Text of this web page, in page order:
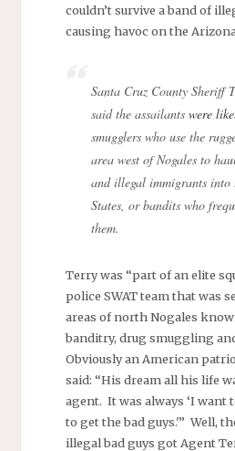
couldn’t survive a band of
causing havoc on the
Santa Cruz County Sheriff
said the assailants were
smugglers who use the
area west of Nogales to
and illegal immigrants into
States, or bandits who
them.
Terry was “part of an elite
police SWAT team that was
areas of north Nogales
banditry, drug smuggling
Obviously an American
said: “His dream all his life
agent. It was always ‘I want
to get the bad guys.'” Well,
illegal bad guys got Agent